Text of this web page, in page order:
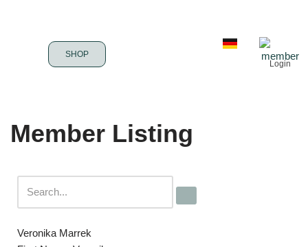
SHOP
Login
Member Listing
Veronika Marrek